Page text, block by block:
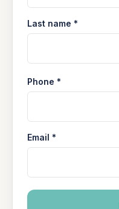
Last name *
Phone *
Email *